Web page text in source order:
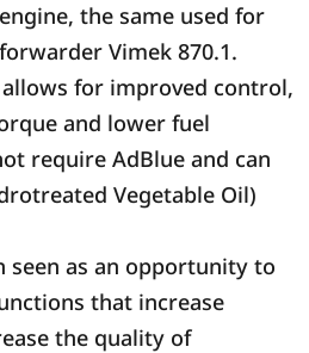
the same used for
Vimek 870.1.
for improved control,
and lower fuel
require AdBlue and can
Vegetable Oil)
seen as an opportunity to
that increase
the quality of